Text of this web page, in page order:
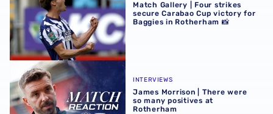
Match Gallery | Four strikes
secure Carabao Cup victory for
Baggies in Rotherham 📸
James Morrison | There were so many positives at
INTERVIEWS
James Morrison | There were
so many positives at
Rotherham